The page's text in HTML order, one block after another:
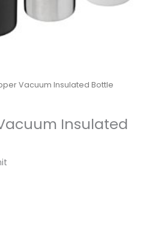
Vacuum Insulated Bottle
Insulated